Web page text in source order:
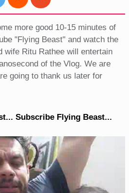
more good 10-15 minutes of
"Flying Beast" and watch the
wife Ritu Rathee will entertain
of the Vlog. We are
going to thank us later for
Subscribe Flying Beast...